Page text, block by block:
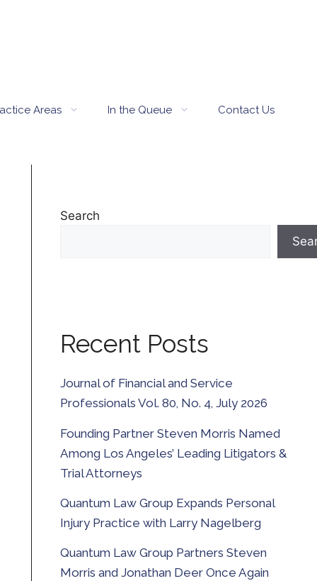
Areas In the Queue Contact Us
Search
Recent Posts
Journal of Financial and Service
Professionals Vol. 80, No. 4, July 2026
Founding Partner Steven Morris Named
Among Los Angeles’ Leading Litigators &
Trial Attorneys
Quantum Law Group Expands Personal
Injury Practice with Larry Nagelberg
Quantum Law Group Partners Steven
Morris and Jonathan Deer Once Again